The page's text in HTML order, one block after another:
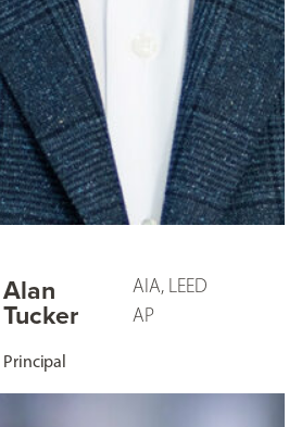
Alan
Tucker
AIA, LEED
AP
Principal